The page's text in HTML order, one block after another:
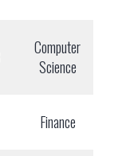
Computer
Science
Finance